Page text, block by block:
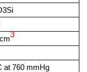
3
at 760 mmHg